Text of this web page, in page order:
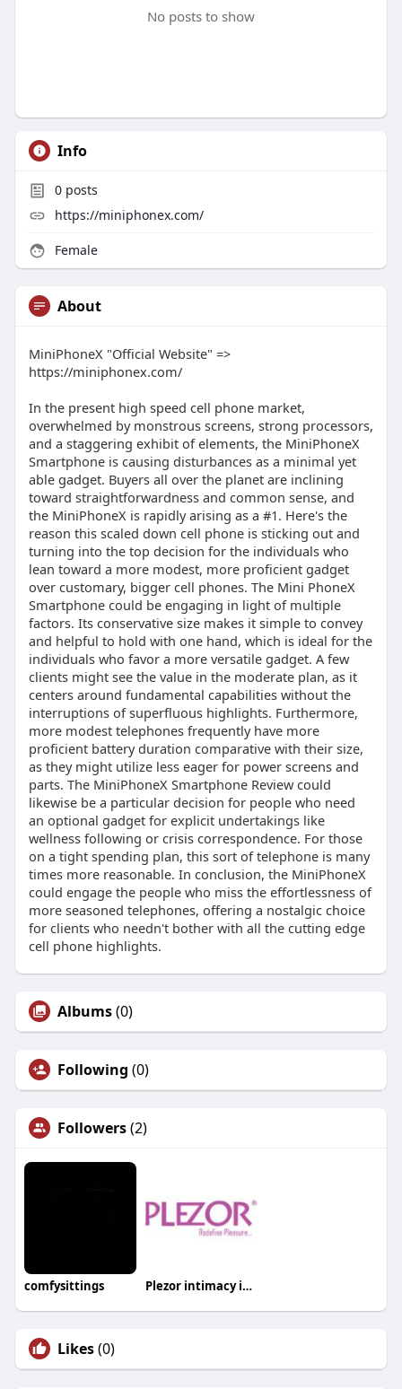
No posts to show
Info
0posts
https://miniphonex.com/
Female
About
MiniPhoneX "Official Website" =>
https://miniphonex.com/
In the present high speed cell phone market,
overwhelmed by monstrous screens, strong processors,
and a staggering exhibit of elements, the MiniPhoneX
Smartphone is causing disturbances as a minimal yet
able gadget. Buyers all over the planet are inclining
toward straightforwardness and common sense, and
the MiniPhoneX is rapidly arising as a #1. Here's the
reason this scaled down cell phone is sticking out and
turning into the top decision for the individuals who
lean toward a more modest, more proficient gadget
over customary, bigger cell phones. The Mini PhoneX
Smartphone could be engaging in light of multiple
factors. Its conservative size makes it simple to convey
and helpful to hold with one hand, which is ideal for the
individuals who favor a more versatile gadget. A few
clients might see the value in the moderate plan, as it
centers around fundamental capabilities without the
interruptions of superfluous highlights. Furthermore,
more modest telephones frequently have more
proficient battery duration comparative with their size,
as they might utilize less eager for power screens and
parts. The MiniPhoneX Smartphone Review could
likewise be a particular decision for people who need
an optional gadget for explicit undertakings like
wellness following or crisis correspondence. For those
on a tight spending plan, this sort of telephone is many
times more reasonable. In conclusion, the MiniPhoneX
could engage the people who miss the effortlessness of
more seasoned telephones, offering a nostalgic choice
for clients who needn't bother with all the cutting edge
cell phone highlights.
Albums(0)
Following (0)
Followers(2)
comfysittings Plezor intimacy india
Likes(0)